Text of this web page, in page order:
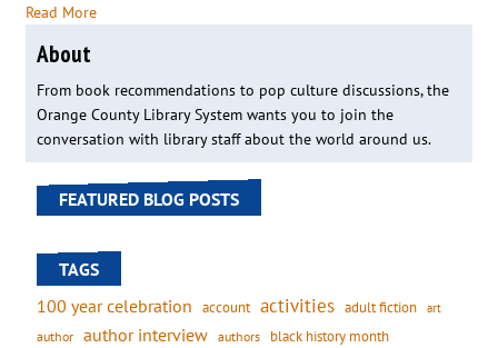
Read More
About
From book recommendations to pop culture discussions, the
Orange County Library System wants you to join the
conversation with library staff about the world around us.
FEATURED BLOG POSTS
TAGS
100 year celebration account activities adult fiction art
author author interview authors black history month